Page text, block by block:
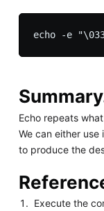
Echo repeats
We can either
to produce the
Execute the